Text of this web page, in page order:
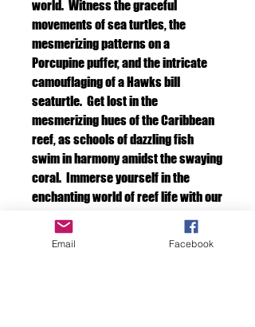
world. Witness the graceful
movements of sea turtles, the
mesmerizing patterns on a
Porcupine puffer, and the intricate
camouflaging of a Hawks bill
seaturtle. Get lost in the
mesmerizing hues of the Caribbean
reef, as schools of dazzling fish
swim in harmony amidst the swaying
coral. Immerse yourself in the
enchanting world of reef life with our
Email Facebook